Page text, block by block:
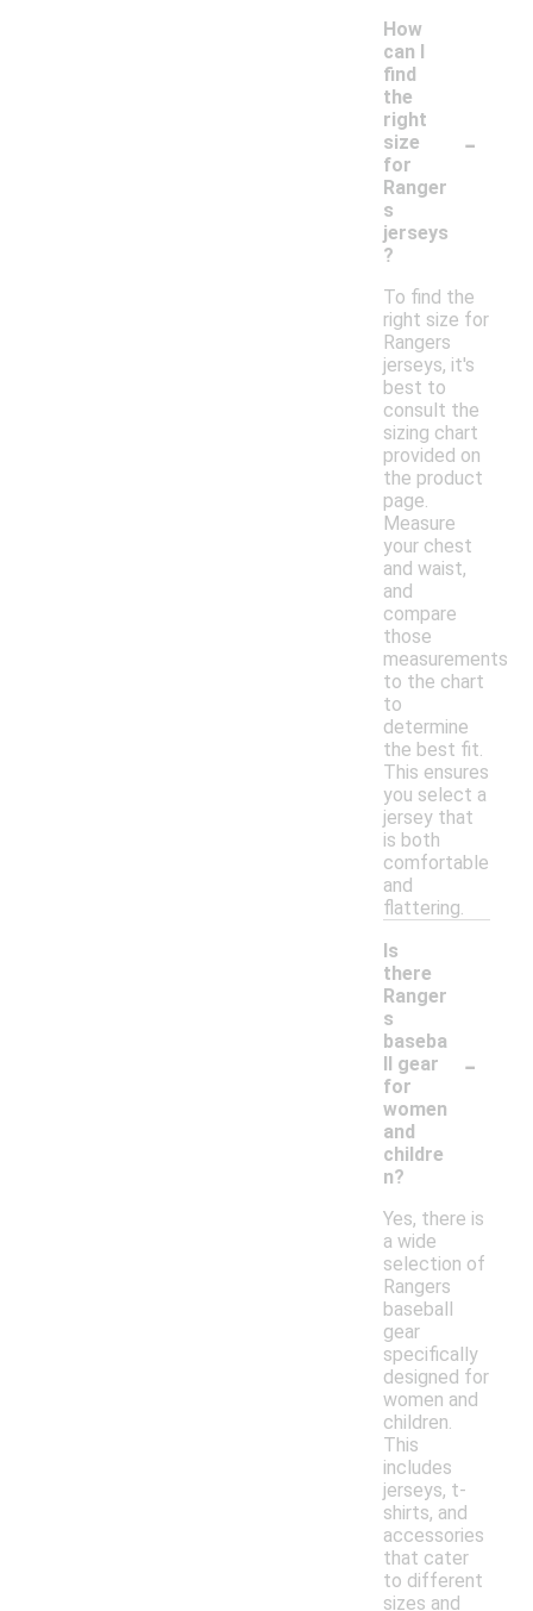
How
can I
find
the
right
size
for
Ranger
s
jerseys
?
-
To find the
right size for
Rangers
jerseys, it's
best to
consult the
sizing chart
provided on
the product
page.
Measure
your chest
and waist,
and
compare
those
measurements
to the chart
to
determine
the best fit.
This ensures
you select a
jersey that
is both
comfortable
and
flattering.
Is
there
Ranger
s
baseba
ll gear
for
women
and
childre
n?
-
Yes, there is
a wide
selection of
Rangers
baseball
gear
specifically
designed for
women and
children.
This
includes
jerseys, t-
shirts, and
accessories
that cater
to different
sizes and